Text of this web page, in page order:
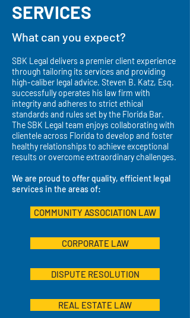
SERVICES
What can you expect?
SBK Legal delivers a premier client experience
through tailoring its services and providing
high-caliber legal advice. Steven B. Katz, Esq.
successfully operates his law firm with
integrity and adheres to strict ethical
standards and rules set by the Florida Bar.
The SBK Legal team enjoys collaborating with
clientele across Florida to develop and foster
healthy relationships to achieve exceptional
results or overcome extraordinary challenges.
We are proud to offer quality, efficient legal
services in the areas of:
COMMUNITY ASSOCIATION LAW
CORPORATE LAW
DISPUTE RESOLUTION
REAL ESTATE LAW